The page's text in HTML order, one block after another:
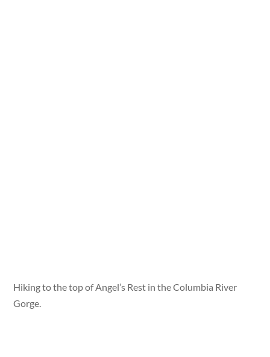
Hiking to the top of Angel’s Rest in the Columbia River
Gorge.